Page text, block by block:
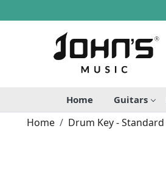
Home Guitars
Home Drum Key - Standard